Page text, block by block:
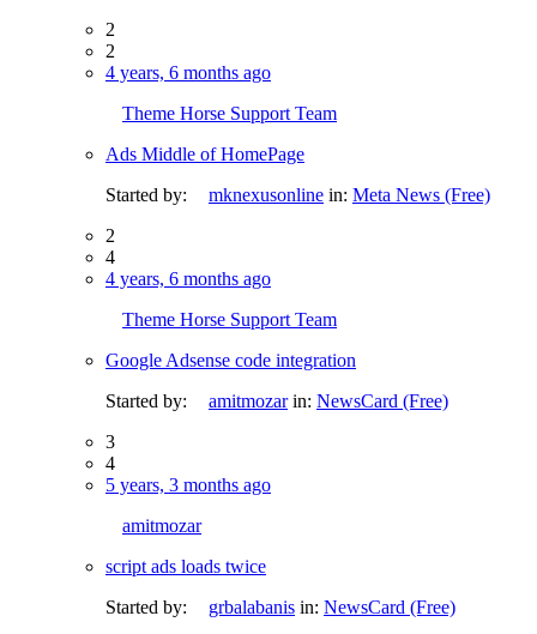
2
2
4 years, 6 months ago
Theme Horse Support Team
Ads Middle of HomePage
Started by:
mknexusonline in: Meta News (Free)
2
4
4 years, 6 months ago
Theme Horse Support Team
Google Adsense code integration
Started by:
amitmozar in: NewsCard (Free)
3
4
5 years, 3 months ago
amitmozar
script ads loads twice
Started by:
grbalabanis in: NewsCard (Free)